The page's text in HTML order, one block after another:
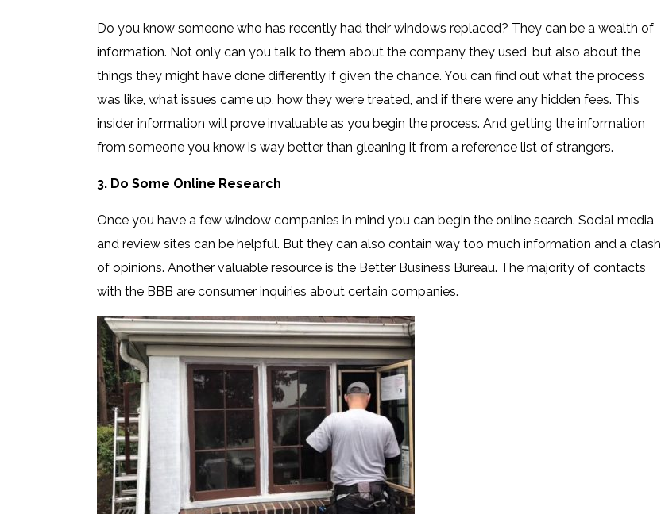
Do you know someone who has recently had their windows replaced? They can be a wealth of
information. Not only can you talk to them about the company they used, but also about the
things they might have done differently if given the chance. You can find out what the process
was like, what issues came up, how they were treated, and if there were any hidden fees. This
insider information will prove invaluable as you begin the process. And getting the information
from someone you know is way better than gleaning it from a reference list of strangers.
3. Do Some Online Research
Once you have a few window companies in mind you can begin the online search. Social media
and review sites can be helpful. But they can also contain way too much information and a clash
of opinions. Another valuable resource is the Better Business Bureau. The majority of contacts
with the BBB are consumer inquiries about certain companies.